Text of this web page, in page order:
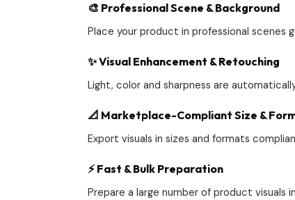
🎨 Professional Scene & Background
Place your product in professional
✨ Visual Enhancement & Retouching
Light, color and sharpness are
📐 Marketplace-Compliant Size &
Export visuals in sizes and formats
⚡ Fast & Bulk Preparation
Prepare a large number of product